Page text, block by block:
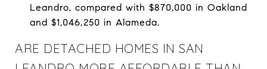
Leandro, compared with $870,000 in Oakland
and $1,046,250 in Alameda.
ARE DETACHED HOMES IN SAN